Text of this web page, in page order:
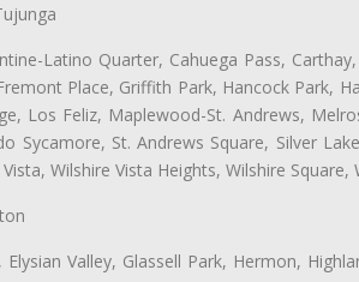
Latino Quarter, Cahuega Pass,
Place, Griffith Park, Hancock Park,
Los Feliz, Maplewood-St. Andrews,
St. Andrews Square, Silver
Wilshire Vista Heights, Wilshire Square,
Valley, Glassell Park, Hermon,